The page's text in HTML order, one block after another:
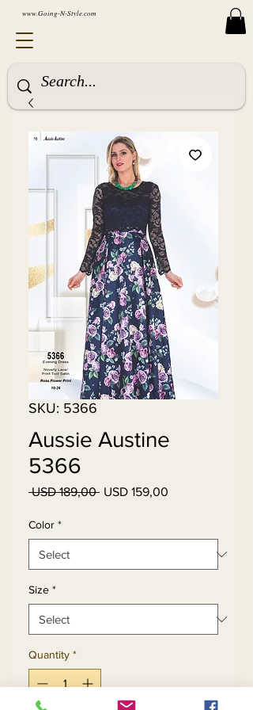
www.Going-N-Style.com
SKU: 5366
Aussie Austine
5366
USD 189,00 Regular
USD 159,00
Color *
Size *
Quantity *